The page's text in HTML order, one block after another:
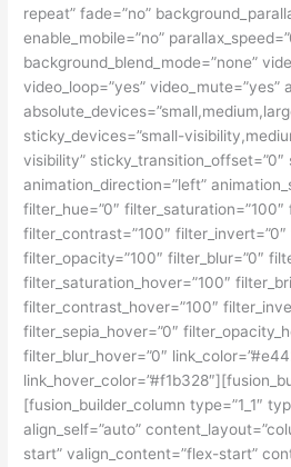
repeat” fade=”no”
enable_mobile=”no”
background_blend_mode=”none”
video_loop=”yes” video_mute=”yes”
sticky_devices=”small-
visibility” sticky_transition_offset=”0″
animation_direction=”left”
filter_hue=”0″ filter_saturation=”100″
filter_contrast=”100″ filter_invert=”0″
filter_opacity=”100″ filter_blur=”0″
filter_saturation_hover=”100″
filter_contrast_hover=”100″
filter_sepia_hover=”0″
filter_blur_hover=”0″
[fusion_builder_column type=”1_1″
align_self=”auto”
start” valign_content=”flex-start”